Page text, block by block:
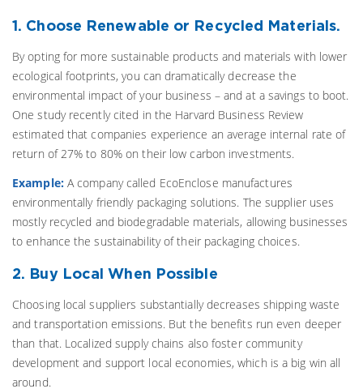
1. Choose Renewable or Recycled Materials.
By opting for more sustainable products and materials with lower
ecological footprints, you can dramatically decrease the
environmental impact of your business – and at a savings to boot.
One study recently cited in the Harvard Business Review
estimated that companies experience an average internal rate of
return of 27% to 80% on their low carbon investments.
Example:A company called EcoEnclose manufactures
environmentally friendly packaging solutions. The supplier uses
mostly recycled and biodegradable materials, allowing businesses
to enhance the sustainability of their packaging choices.
2. Buy Local When Possible
Choosing local suppliers substantially decreases shipping waste
and transportation emissions. But the benefits run even deeper
than that. Localized supply chains also foster community
development and support local economies, which is a big win all
around.